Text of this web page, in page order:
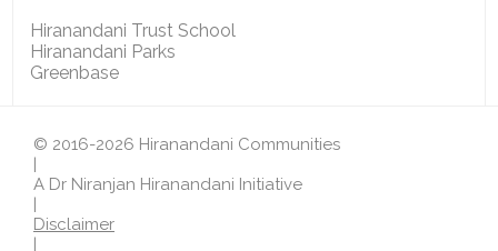
Hiranandani Trust School
Hiranandani Parks
Greenbase
© 2016-2026 Hiranandani Communities
|
A Dr Niranjan Hiranandani Initiative
|
Disclaimer
|